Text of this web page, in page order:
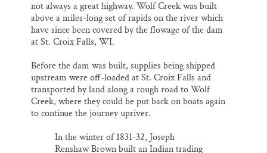
not always a great highway. Wolf Creek was built
above a miles-long set of rapids on the river which
have since been covered by the flowage of the dam
at St. Croix Falls, WI.
Before the dam was built, supplies being shipped
upstream were off-loaded at St. Croix Falls and
transported by land along a rough road to Wolf
Creek, where they could be put back on boats again
to continue the journey upriver.
In the winter of 1831-32, Joseph
Renshaw Brown built an Indian trading